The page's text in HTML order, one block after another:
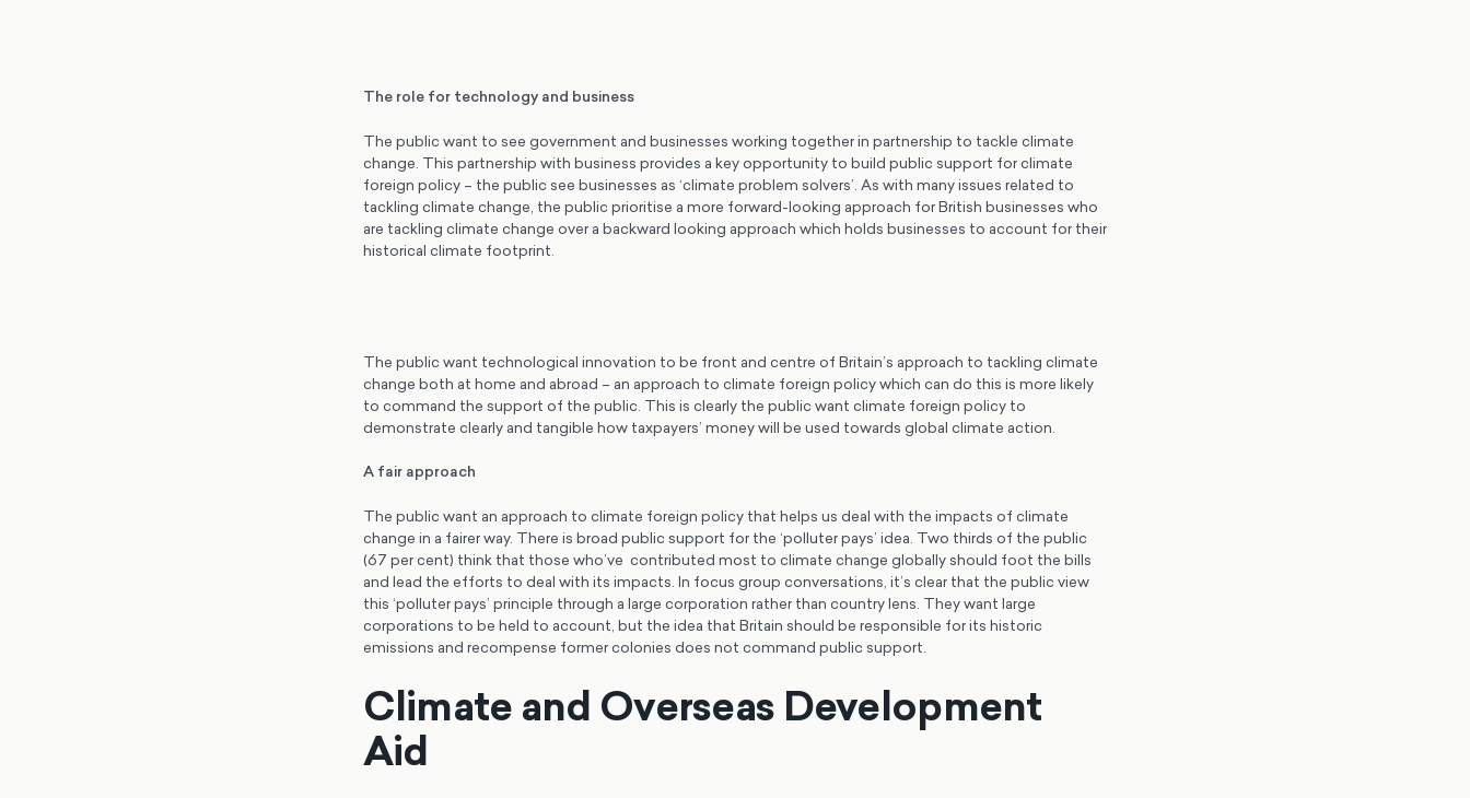
The role for technology and business
The public want to see government and businesses working together in partnership to tackle climate
change. This partnership with business provides a key opportunity to build public support for climate
foreign policy – the public see businesses as ‘climate problem solvers’. As with many issues related to
tackling climate change, the public prioritise a more forward-looking approach for British businesses who
are tackling climate change over a backward looking approach which holds businesses to account for their
historical climate footprint.
The public want technological innovation to be front and centre of Britain’s approach to tackling climate
change both at home and abroad – an approach to climate foreign policy which can do this is more likely
to command the support of the public. This is clearly the public want climate foreign policy to
demonstrate clearly and tangible how taxpayers’ money will be used towards global climate action.
A fair approach
The public want an approach to climate foreign policy that helps us deal with the impacts of climate
change in a fairer way. There is broad public support for the ‘polluter pays’ idea. Two thirds of the public
(67 per cent) think that those who’ve contributed most to climate change globally should foot the bills
and lead the efforts to deal with its impacts. In focus group conversations, it’s clear that the public view
this ‘polluter pays’ principle through a large corporation rather than country lens. They want large
corporations to be held to account, but the idea that Britain should be responsible for its historic
emissions and recompense former colonies does not command public support.
Climate and Overseas Development
Aid